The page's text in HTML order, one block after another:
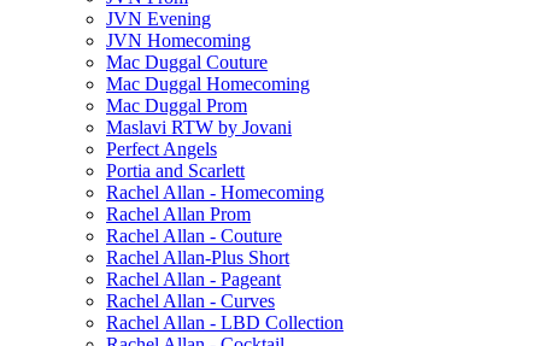
JVN Evening
JVN Homecoming
Mac Duggal Couture
Mac Duggal Homecoming
Mac Duggal Prom
Maslavi RTW by Jovani
Perfect Angels
Portia and Scarlett
Rachel Allan - Homecoming
Rachel Allan Prom
Rachel Allan - Couture
Rachel Allan-Plus Short
Rachel Allan - Pageant
Rachel Allan - Curves
Rachel Allan - LBD Collection